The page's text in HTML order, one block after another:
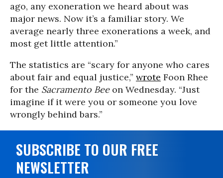
ago, any exoneration we heard about was
major news. Now it’s a familiar story. We
average nearly three exonerations a week, and
most get little attention.”
The statistics are “scary for anyone who cares
about fair and equal justice,” wrote Foon Rhee
for the Sacramento Beeon Wednesday. “Just
imagine if it were you or someone you love
wrongly behind bars.”
SUBSCRIBE TO OUR FREE
NEWSLETTER